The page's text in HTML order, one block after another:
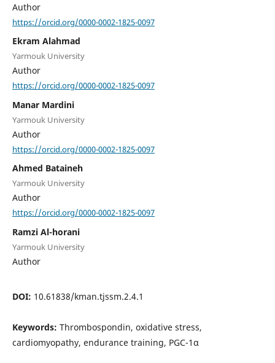
Author
https://orcid.org/0000-0002-1825-0097
Ekram Alahmad
Yarmouk University
Author
https://orcid.org/0000-0002-1825-0097
Manar Mardini
Yarmouk University
Author
https://orcid.org/0000-0002-1825-0097
Ahmed Bataineh
Yarmouk University
Author
https://orcid.org/0000-0002-1825-0097
Ramzi Al-horani
Yarmouk University
Author
DOI: 10.61838/kman.tjssm.2.4.1
Keywords: Thrombospondin, oxidative stress,
cardiomyopathy, endurance training, PGC-1α